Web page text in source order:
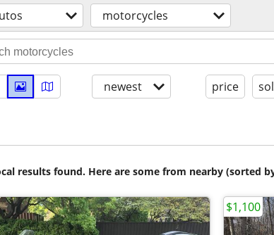
motorcycles
newest price
results found. Here are some from nearby (sorted
$1,100